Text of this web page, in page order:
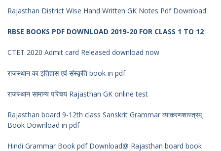
Rajasthan District Wise Hand Written GK Notes Pdf Download
RBSE BOOKS PDF DOWNLOAD 2019-20 FOR CLASS 1 TO 12
CTET 2020 Admit card Released download now
राजस्थान का इतिहास एवं संस्कृति book in pdf
राजस्थान सामान्य परिचय Rajasthan GK online test
Rajasthan board 9-12th class Sanskrit Grammar व्याकरणशास्त्रम्
Book Download in pdf
Hindi Grammar Book pdf Download@ Rajasthan board book